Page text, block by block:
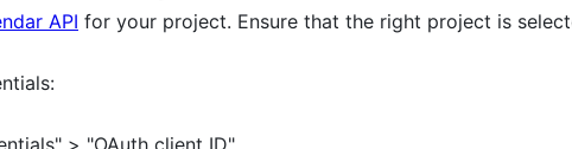
API for your project. Ensure that the right project is
> "OAuth client ID"